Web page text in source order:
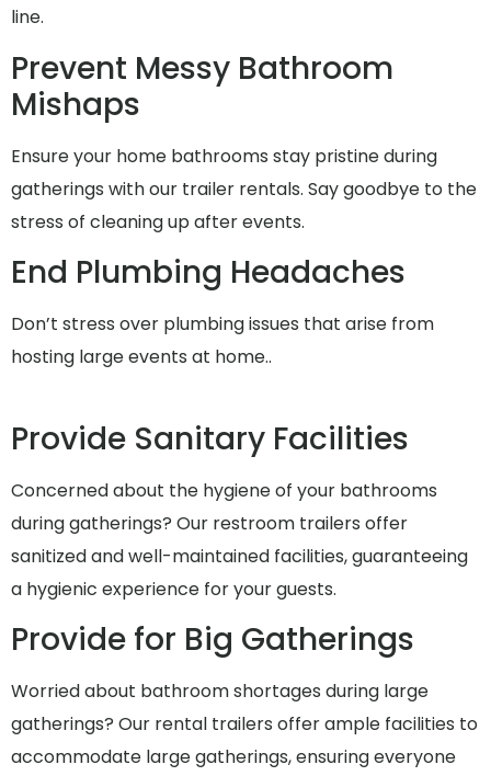
line.
Prevent Messy Bathroom
Mishaps
Ensure your home bathrooms stay pristine during
gatherings with our trailer rentals. Say goodbye to the
stress of cleaning up after events.
End Plumbing Headaches
Don’t stress over plumbing issues that arise from
hosting large events at home..
Provide Sanitary Facilities
Concerned about the hygiene of your bathrooms
during gatherings? Our restroom trailers offer
sanitized and well-maintained facilities, guaranteeing
a hygienic experience for your guests.
Provide for Big Gatherings
Worried about bathroom shortages during large
gatherings? Our rental trailers offer ample facilities to
accommodate large gatherings, ensuring everyone